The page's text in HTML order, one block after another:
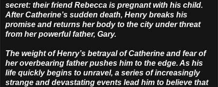
secret: their friend Rebecca is pregnant with his child.
After Catherine’s sudden death, Henry breaks his
promise and returns her body to the city under threat
from her powerful father, Gary.
The weight of Henry’s betrayal of Catherine and fear of
her overbearing father pushes him to the edge. As his
life quickly begins to unravel, a series of increasingly
strange and devastating events lead him to believe that